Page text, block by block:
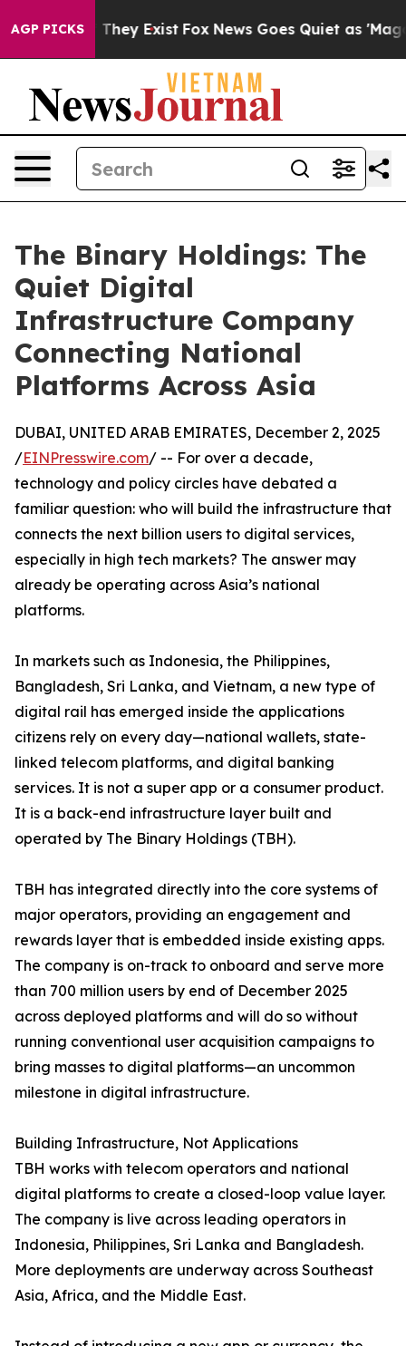
AGP PICKS
Proof They Exist Fox News Goes Quiet as 'Maga
The Binary Holdings: The
Quiet Digital
Infrastructure Company
Connecting National
Platforms Across Asia
DUBAI, UNITED ARAB EMIRATES, December 2, 2025
/EINPresswire.com/ -- For over a decade,
technology and policy circles have debated a
familiar question: who will build the infrastructure that
connects the next billion users to digital services,
especially in high tech markets? The answer may
already be operating across Asia’s national
platforms.
In markets such as Indonesia, the Philippines,
Bangladesh, Sri Lanka, and Vietnam, a new type of
digital rail has emerged inside the applications
citizens rely on every day—national wallets, state-
linked telecom platforms, and digital banking
services. It is not a super app or a consumer product.
It is a back-end infrastructure layer built and
operated by The Binary Holdings (TBH).
TBH has integrated directly into the core systems of
major operators, providing an engagement and
rewards layer that is embedded inside existing apps.
The company is on-track to onboard and serve more
than 700 million users by end of December 2025
across deployed platforms and will do so without
running conventional user acquisition campaigns to
bring masses to digital platforms—an uncommon
milestone in digital infrastructure.
Building Infrastructure, Not Applications
TBH works with telecom operators and national
digital platforms to create a closed-loop value layer.
The company is live across leading operators in
Indonesia, Philippines, Sri Lanka and Bangladesh.
More deployments are underway across Southeast
Asia, Africa, and the Middle East.